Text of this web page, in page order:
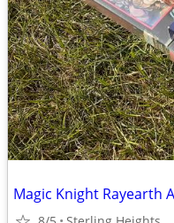
Magic Knight Rayearth